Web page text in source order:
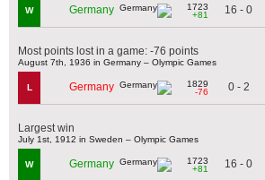
W Germany
1723
+81
16 - 0
Most points lost in a game: -76 points
August 7th, 1936 in Germany – Olympic Games
L Germany
1829
-76
0 - 2
Largest win
July 1st, 1912 in Sweden – Olympic Games
W Germany
1723
+81
16 - 0